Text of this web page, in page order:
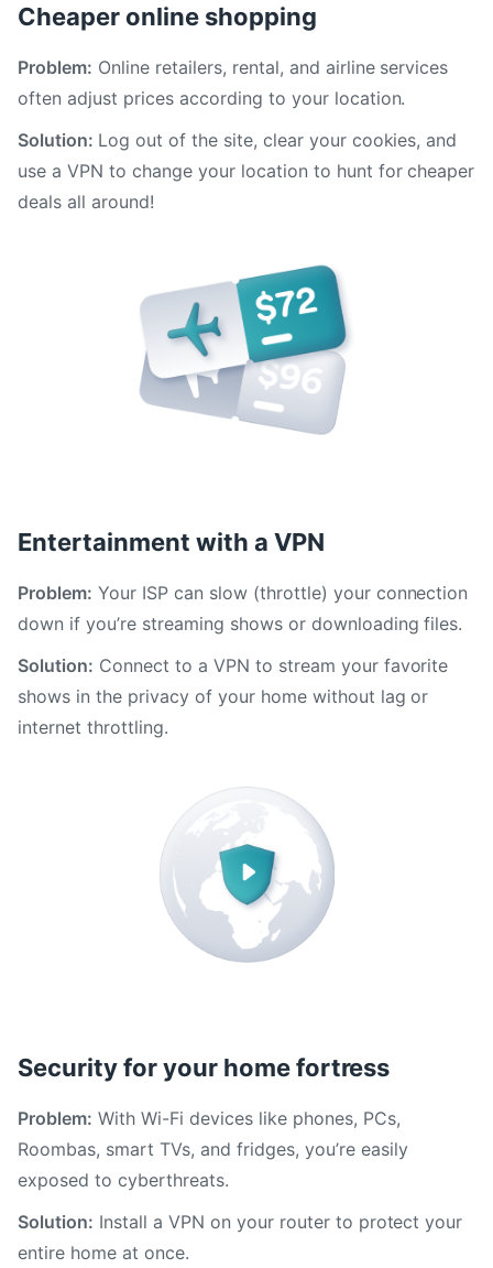
Cheaper online shopping
Problem: Online retailers, rental, and airline services
often adjust prices according to your location.
Solution: Log out of the site, clear your cookies, and
use a VPN to change your location to hunt for cheaper
deals all around!
Entertainment with a VPN
Problem: Your ISP can slow (throttle) your connection
down if you’re streaming shows or downloading files.
Solution: Connect to a VPN to stream your favorite
shows in the privacy of your home without lag or
internet throttling.
Security for your home fortress
Problem: With Wi-Fi devices like phones, PCs,
Roombas, smart TVs, and fridges, you’re easily
exposed to cyberthreats.
Solution: Install a VPN on your router to protect your
entire home at once.